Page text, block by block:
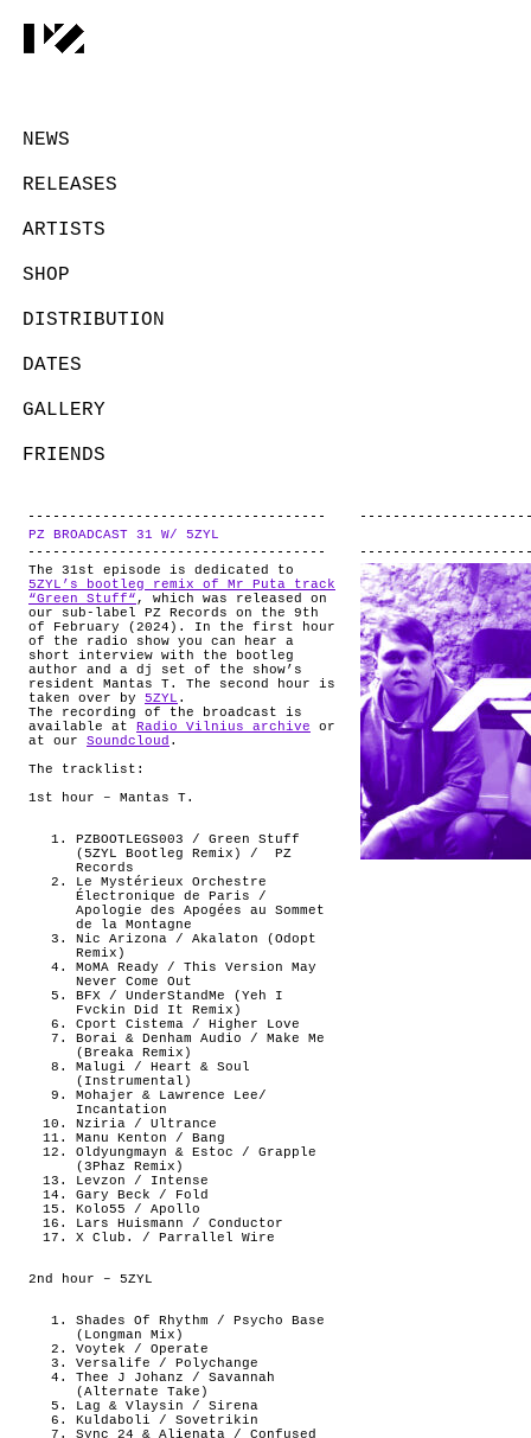
NEWS
RELEASES
ARTISTS
SHOP
DISTRIBUTION
DATES
GALLERY
FRIENDS
ABOUT
PZ BROADCAST 31 W/ 5ZYL
The 31st episode is dedicated to
5ZYL’s bootleg remix of Mr Puta track
“Green Stuff“ , which was released on
our sub-label PZ Records on the 9th
of February (2024). In the first hour
of the radio show you can hear a
short interview with the bootleg
author and a dj set of the show’s
resident Mantas T. The second hour is
taken over by 5ZYL .
The recording of the broadcast is
available at
Radio Vilnius archive or
at our Soundcloud .
The tracklist:
1st hour – Mantas T.
PZBOOTLEGS003 / Green Stuff
(5ZYL Bootleg Remix) /
PZ
Records
Le Mystérieux Orchestre
Électronique de Paris /
Apologie des Apogées au Sommet
de la Montagne
Nic Arizona / Akalaton (Odopt
Remix)
MoMA Ready / This Version May
Never Come Out
BFX / UnderStandMe (Yeh I
Fvckin Did It Remix)
Cport Cistema / Higher Love
Borai & Denham Audio / Make Me
(Breaka Remix)
Malugi / Heart & Soul
(Instrumental)
Mohajer & Lawrence Lee/
Incantation
Nziria / Ultrance
Manu Kenton / Bang
Oldyungmayn & Estoc / Grapple
(3Phaz Remix)
Levzon / Intense
Gary Beck / Fold
Kolo55 / Apollo
Lars Huismann / Conductor
X Club. / Parrallel Wire
2nd hour – 5ZYL
Shades Of Rhythm / Psycho Base
(Longman Mix)
Voytek / Operate
Versalife / Polychange
Thee J Johanz / Savannah
(Alternate Take)
Lag & Vlaysin / Sirena
Kuldaboli / Sovetrikin
Sync 24 & Alienata / Confused